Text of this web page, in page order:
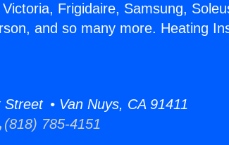
Frigidaire, Samsung,
and so many more. Heating
• Van Nuys, CA 91411
(818) 785-4151